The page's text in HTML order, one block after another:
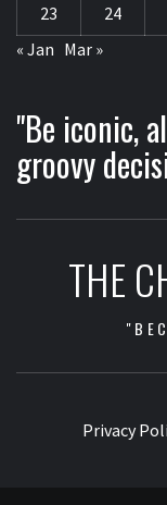
23 24
« Jan Mar »
"Be iconic,
groovy
THE
Privacy